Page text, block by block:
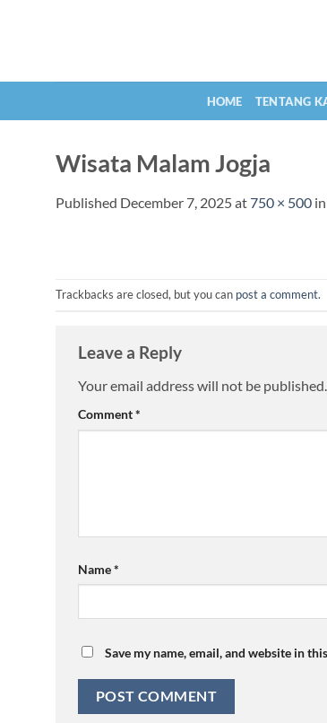
HOME TENTANG
Wisata Malam Jogja
Published December 7, 2025at750 × 500 in
Trackbacks are closed, but you can post a comment.
Leave a Reply
Your email address will not be published.
Comment*
Name*
Save my name, email, and website in